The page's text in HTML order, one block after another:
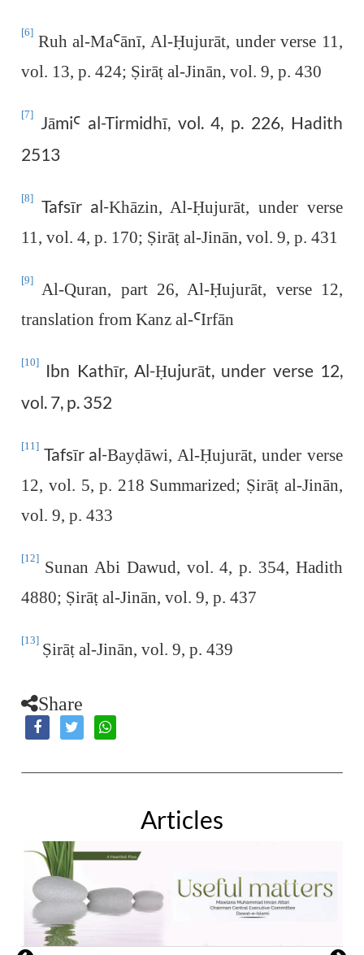
[6] Ruh al-MaꜤānī, Al-Ḥujurāt, under verse 11,
vol. 13, p. 424; Ṣirāṭ al-Jinān, vol. 9, p. 430
[7] JāmiꜤ al-Tirmidhī, vol. 4, p. 226, Hadith
2513
[8] Tafsīr al-Khāzin, Al-Ḥujurāt, under verse
11, vol. 4, p. 170; Ṣirāṭ al-Jinān, vol. 9, p. 431
[9] Al-Quran, part 26, Al-Ḥujurāt, verse 12,
translation from Kanz al-ꜤIrfān
[10] Ibn Kathīr, Al-Ḥujurāt, under verse 12,
vol. 7, p. 352
[11] Tafsīr al-Bayḍāwi, Al-Ḥujurāt, under verse
12, vol. 5, p. 218 Summarized; Ṣirāṭ al-Jinān,
vol. 9, p. 433
[12] Sunan Abi Dawud, vol. 4, p. 354, Hadith
4880; Ṣirāṭ al-Jinān, vol. 9, p. 437
[13] Ṣirāṭ al-Jinān, vol. 9, p. 439
Share
Articles